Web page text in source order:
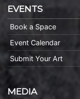
EVENTS
Book a Space
Event Calendar
Submit Your Art
MEDIA